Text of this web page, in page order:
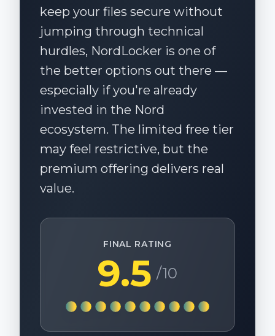
keep your files secure without
jumping through technical
hurdles, NordLocker is one of
the better options out there —
especially if you're already
invested in the Nord
ecosystem. The limited free tier
may feel restrictive, but the
premium offering delivers real
value.
FINAL RATING
9.5 /10